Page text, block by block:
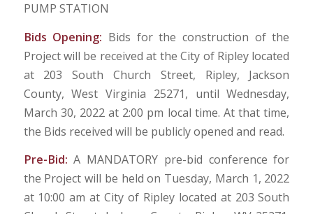
PUMP STATION
Bids Opening: Bids for the construction of the
Project will be received at the City of Ripley located
at 203 South Church Street, Ripley, Jackson
County, West Virginia 25271, until Wednesday,
March 30, 2022 at 2:00 pm local time. At that time,
the Bids received will be publicly opened and read.
Pre-Bid:A MANDATORY pre-bid conference for
the Project will be held on Tuesday, March 1, 2022
at 10:00 am at City of Ripley located at 203 South